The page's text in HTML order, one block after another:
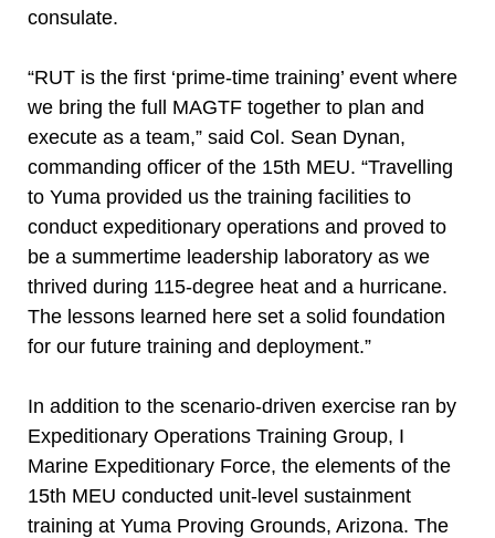
consulate.
“RUT is the first ‘prime-time training’ event where
we bring the full MAGTF together to plan and
execute as a team,” said Col. Sean Dynan,
commanding officer of the 15th MEU. “Travelling
to Yuma provided us the training facilities to
conduct expeditionary operations and proved to
be a summertime leadership laboratory as we
thrived during 115-degree heat and a hurricane.
The lessons learned here set a solid foundation
for our future training and deployment.”
In addition to the scenario-driven exercise ran by
Expeditionary Operations Training Group, I
Marine Expeditionary Force, the elements of the
15th MEU conducted unit-level sustainment
training at Yuma Proving Grounds, Arizona. The